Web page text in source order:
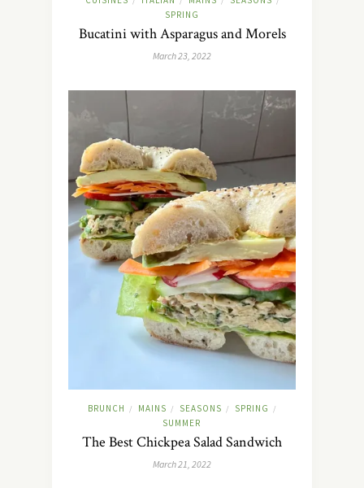
SPRING
Bucatini with Asparagus and Morels
March 23, 2022
BRUNCH / MAINS / SEASONS / SPRING /
SUMMER
The Best Chickpea Salad Sandwich
March 21, 2022